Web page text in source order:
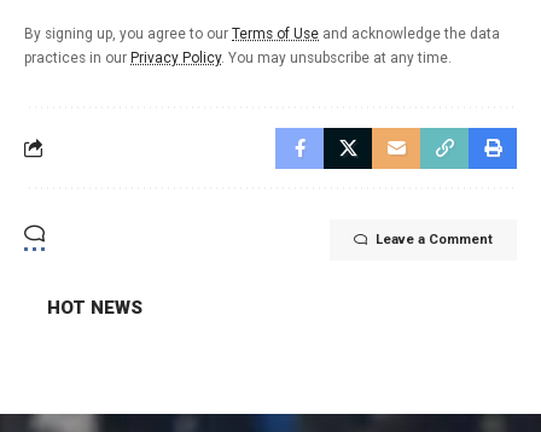
By signing up, you agree to our Terms of Use and acknowledge the data
practices in our Privacy Policy. You may unsubscribe at any time.
Leave a Comment
HOT NEWS